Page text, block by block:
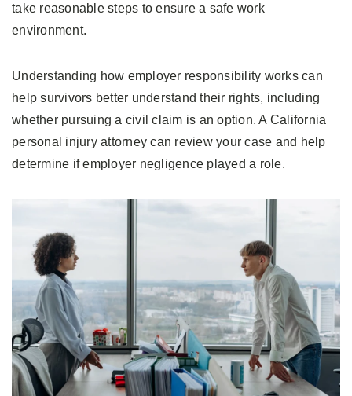
take reasonable steps to ensure a safe work
environment.
Understanding how employer responsibility works can
help survivors better understand their rights, including
whether pursuing a civil claim is an option. A California
personal injury attorney can review your case and help
determine if employer negligence played a role.